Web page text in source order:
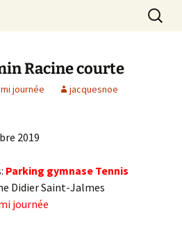
Norvillois
Search
for:
Racine courte
journée jacquesnoe
2019
Parking gymnase Tennis
Didier Saint-Jalmes
journée